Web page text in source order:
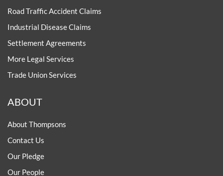
Road Traffic Accident Claims
Industrial Disease Claims
Settlement Agreements
More Legal Services
Trade Union Services
ABOUT
About Thompsons
Contact Us
Our Pledge
Our People